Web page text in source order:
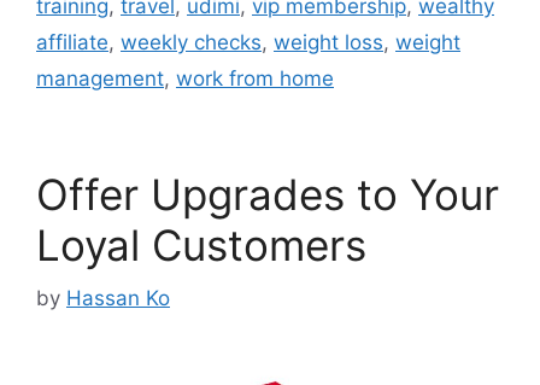
training, travel, udimi, vip membership, wealthy
affiliate, weekly checks, weight loss, weight
management, work from home
Offer Upgrades to Your
Loyal Customers
by Hassan Ko